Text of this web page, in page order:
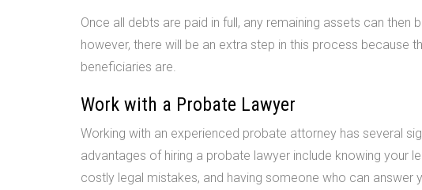
Once all debts are paid in full, any remaining assets can then
however, there will be an extra step in this process because
beneficiaries are.
Work with a Probate Lawyer
Working with an experienced probate attorney has several
advantages of hiring a probate lawyer include knowing your
costly legal mistakes, and having someone who can answer